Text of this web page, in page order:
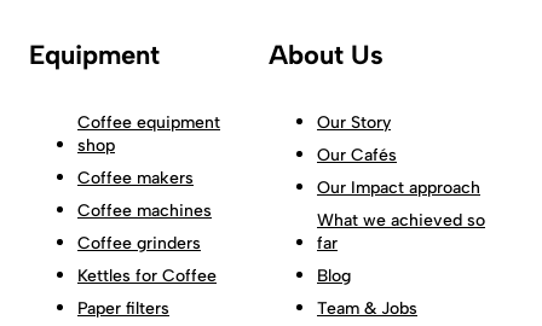
Equipment
Coffee equipment
shop
Coffee makers
Coffee machines
Coffee grinders
Kettles for Coffee
Paper filters
About Us
Our Story
Our Cafés
Our Impact approach
What we achieved so
far
Blog
Team & Jobs